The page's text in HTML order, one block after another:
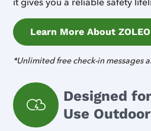
Learn More About ZOLEO
*Unlimited free check-in messages
Designed
Use